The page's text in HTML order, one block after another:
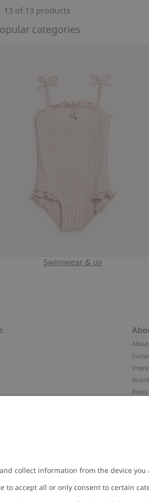
13 of 13 products
categories
Swimwear & uv
Press